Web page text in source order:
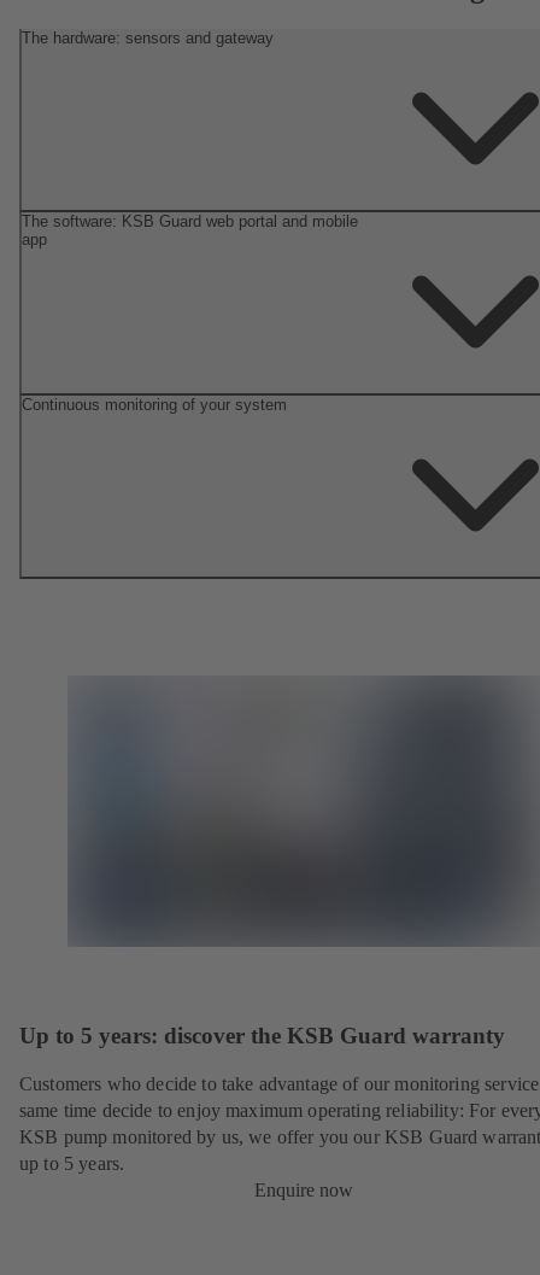
The hardware: sensors and gateway
The software: KSB Guard web portal and mobile
app
Continuous monitoring of your system
Up to 5 years: discover the KSB Guard warranty
Customers who decide to take advantage of our monitoring
same time decide to enjoy maximum operating reliability: For
KSB pump monitored by us, we offer you our KSB Guard
up to 5 years.
Enquire now